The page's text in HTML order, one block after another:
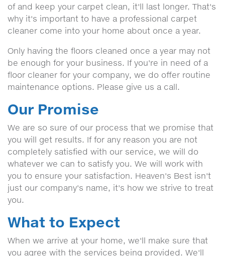
of and keep your carpet clean, it'll last longer. That's
why it's important to have a professional carpet
cleaner come into your home about once a year.
Only having the floors cleaned once a year may not
be enough for your business. If you're in need of a
floor cleaner for your company, we do offer routine
maintenance options. Please give us a call.
Our Promise
We are so sure of our process that we promise that
you will get results. If for any reason you are not
completely satisfied with our service, we will do
whatever we can to satisfy you. We will work with
you to ensure your satisfaction. Heaven's Best isn't
just our company's name, it's how we strive to treat
you.
What to Expect
When we arrive at your home, we'll make sure that
you agree with the services being provided. We'll